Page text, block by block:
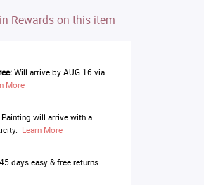
Rewards on this item
Will arrive by AUG 16 via
More
will arrive with a
Learn More
days easy & free returns.